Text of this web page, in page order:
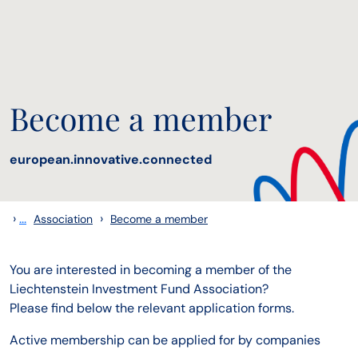
Become a member
european.innovative.connected
›... Association › Become a member
You are interested in becoming a member of the
Liechtenstein Investment Fund Association?
Please find below the relevant application forms.
Active membership can be applied for by companies